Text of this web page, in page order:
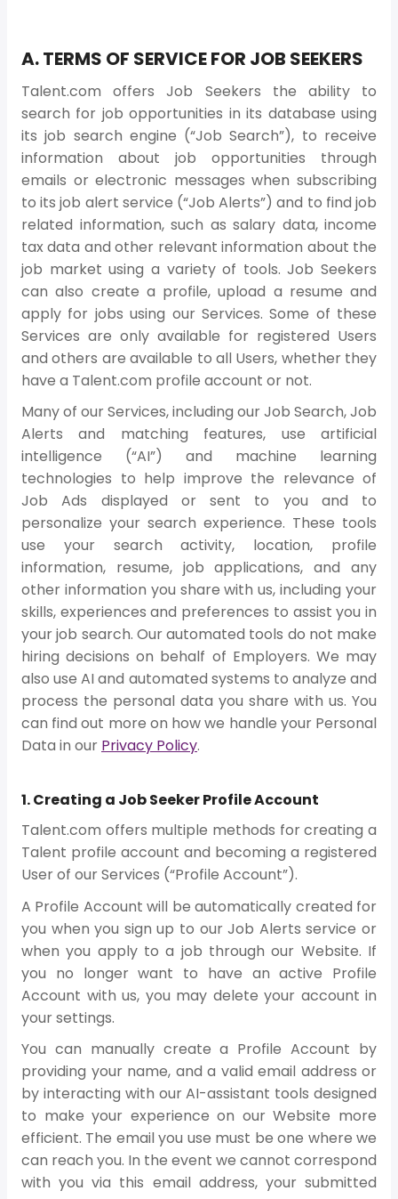
A. TERMS OF SERVICE FOR JOB SEEKERS
Talent.com offers Job Seekers the ability to
search for job opportunities in its database using
its job search engine (“Job Search”), to receive
information about job opportunities through
emails or electronic messages when subscribing
to its job alert service (“Job Alerts”) and to find job
related information, such as salary data, income
tax data and other relevant information about the
job market using a variety of tools. Job Seekers
can also create a profile, upload a resume and
apply for jobs using our Services. Some of these
Services are only available for registered Users
and others are available to all Users, whether they
have a Talent.com profile account or not.
Many of our Services, including our Job Search, Job
Alerts and matching features, use artificial
intelligence (“AI”) and machine learning
technologies to help improve the relevance of
Job Ads displayed or sent to you and to
personalize your search experience. These tools
use your search activity, location, profile
information, resume, job applications, and any
other information you share with us, including your
skills, experiences and preferences to assist you in
your job search. Our automated tools do not make
hiring decisions on behalf of Employers. We may
also use AI and automated systems to analyze and
process the personal data you share with us. You
can find out more on how we handle your Personal
Data in our Privacy Policy.
1. Creating a Job Seeker Profile Account
Talent.com offers multiple methods for creating a
Talent profile account and becoming a registered
User of our Services (“Profile Account”).
A Profile Account will be automatically created for
you when you sign up to our Job Alerts service or
when you apply to a job through our Website. If
you no longer want to have an active Profile
Account with us, you may delete your account in
your settings.
You can manually create a Profile Account by
providing your name, and a valid email address or
by interacting with our AI-assistant tools designed
to make your experience on our Website more
efficient. The email you use must be one where we
can reach you. In the event we cannot correspond
with you via this email address, your submitted